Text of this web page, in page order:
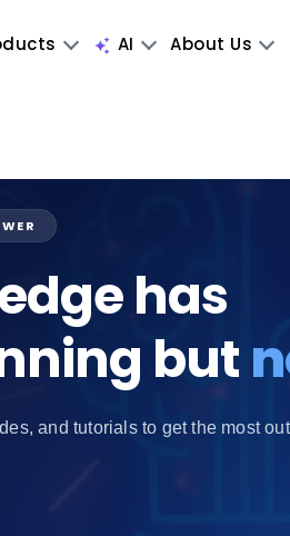
AI About Us
has
but
and tutorials to get the most